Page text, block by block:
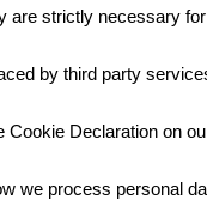
strictly necessary
by third party
Declaration on
we process personal